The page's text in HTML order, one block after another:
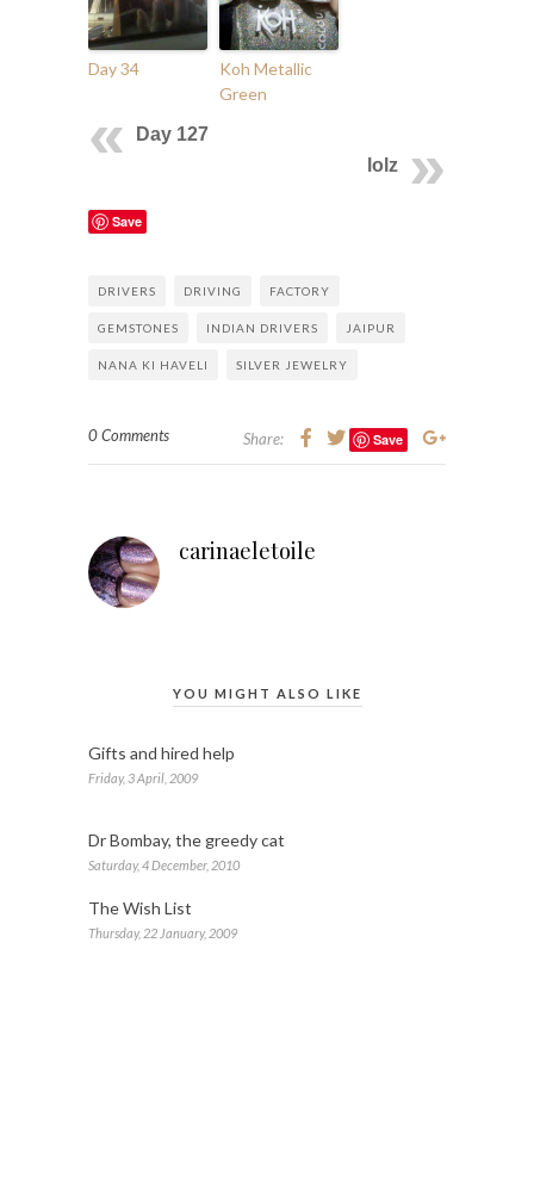
Day 34
Koh Metallic
Green
Day 127
lolz
Save
DRIVERS DRIVING FACTORY
GEMSTONES INDIAN DRIVERS JAIPUR
NANA KI HAVELI SILVER JEWELRY
0 Comments Share: Save
carinaeletoile
YOU MIGHT ALSO LIKE
Gifts and hired help
Friday, 3 April, 2009
Dr Bombay, the greedy cat
Saturday, 4 December, 2010
The Wish List
Thursday, 22 January, 2009